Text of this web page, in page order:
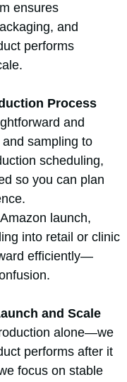
ensures
and
performs
Process
and
sampling to
scheduling,
so you can plan
launch,
into retail or clinic
efficiently—
and Scale
alone—we
performs after it
focus on stable